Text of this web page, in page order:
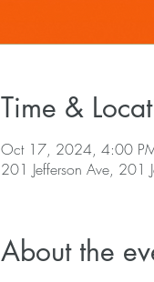
Time &
Oct 17, 2024, 4:00
201 Jefferson Ave, 201
About the